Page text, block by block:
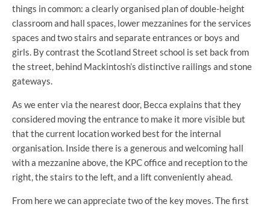
things in common: a clearly organised plan of double-height
classroom and hall spaces, lower mezzanines for the services
spaces and two stairs and separate entrances or boys and
girls. By contrast the Scotland Street school is set back from
the street, behind Mackintosh’s distinctive railings and stone
gateways.
As we enter via the nearest door, Becca explains that they
considered moving the entrance to make it more visible but
that the current location worked best for the internal
organisation. Inside there is a generous and welcoming hall
with a mezzanine above, the KPC office and reception to the
right, the stairs to the left, and a lift conveniently ahead.
From here we can appreciate two of the key moves. The first